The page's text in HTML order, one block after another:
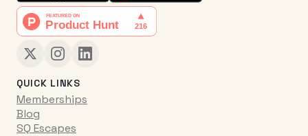
QUICK LINKS
Memberships
Blog
SQ Escapes